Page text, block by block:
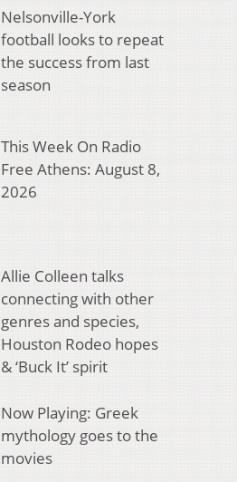
Nelsonville-York
football looks to repeat
the success from last
season
This Week On Radio
Free Athens: August 8,
2026
Allie Colleen talks
connecting with other
genres and species,
Houston Rodeo hopes
& ‘Buck It’ spirit
Now Playing: Greek
mythology goes to the
movies